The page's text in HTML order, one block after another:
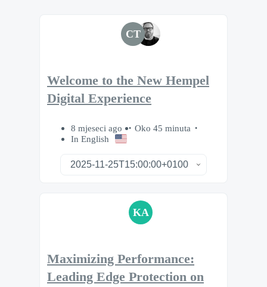
CT
Welcome to the New Hempel
Digital Experience
8 mjeseci ago
Oko 45 minuta
In English
KA
Maximizing Performance:
Leading Edge Protection on